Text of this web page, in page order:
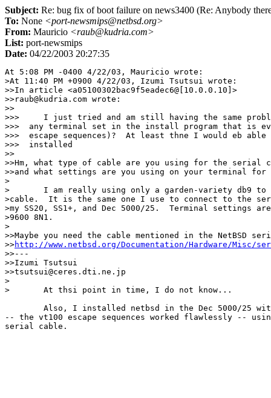
Subject: Re: bug fix of boot failure on news3400 (Re: Anybody
To: None <port-newsmips@netbsd.org>
From: Mauricio <raub@kudria.com>
List: port-newsmips
Date: 04/22/2003 20:27:35
At 5:08 PM -0400 4/22/03, Mauricio wrote:
>At 11:40 PM +0900 4/22/03, Izumi Tsutsui wrote:
>>In article <a05100302bac9f5eadec6@[10.0.0.10]>
>>raub@kudria.com wrote:
>>
>>>	I just tried and am still having the same problem.  Is there
>>>  any terminal set in the install program that is
>>>  escape sequences)?  At least thne I would eb
>>>  installed
>>
>>Hm, what type of cable are you using for the serial
>>and what settings are you using on your terminal
>
>	I am really using only a garden-variety db9 to db25 serial
>cable.  It is the same one I use to connect to the
>my SS20, SS1+, and Dec 5000/25.  Terminal settings
>9600 8N1.
>
>>Maybe you need the cable mentioned in the NetBSD
>>http://www.netbsd.org/Documentation/Hardware/Misc/
>>---
>>Izumi Tsutsui
>>tsutsui@ceres.dti.ne.jp
>
>	At thsi point in time, I do not know...
-- the vt100 escape sequences worked flawlessly --